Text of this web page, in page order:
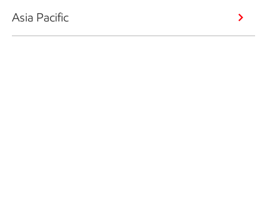
Asia Pacific